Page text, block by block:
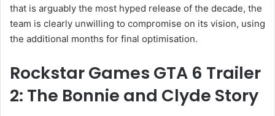
that is arguably the most hyped release of the decade, the
team is clearly unwilling to compromise on its vision, using
the additional months for final optimisation.
Rockstar Games GTA 6 Trailer
2: The Bonnie and Clyde Story